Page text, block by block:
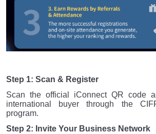
Step 1: Scan & Register
Scan the official iConnect QR code
international buyer through the
program.
Step 2: Invite Your Business Network